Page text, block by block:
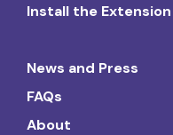
Install the Extension
News and Press
FAQs
About